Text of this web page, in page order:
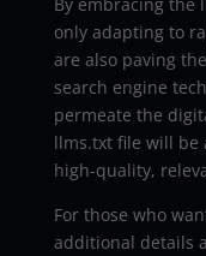
only adapting to
are also paving
search engine
permeate the
llms.txt file will be
high-quality,
For those who
additional details